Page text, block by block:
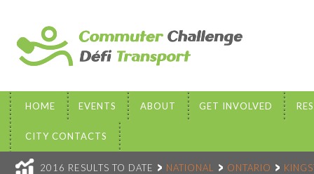
HOME EVENTS ABOUT GET INVOLVED
CITY CONTACTS
2016 RESULTS TO DATE NATIONAL ONTARIO